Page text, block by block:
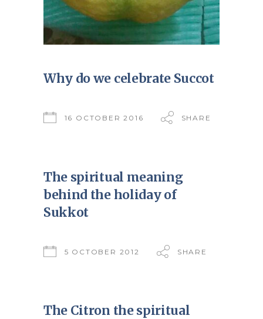
Why do we celebrate Succot
16 OCTOBER 2016 SHARE
The spiritual meaning
behind the holiday of
Sukkot
5 OCTOBER 2012 SHARE
The Citron the spiritual